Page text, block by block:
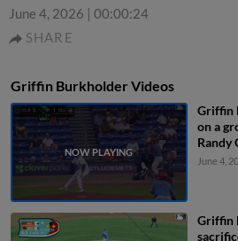
June 4, 2026 | 00:00:24
SHARE
Griffin Burkholder Videos
Griffin
on a
Randy
June 4,
Griffin